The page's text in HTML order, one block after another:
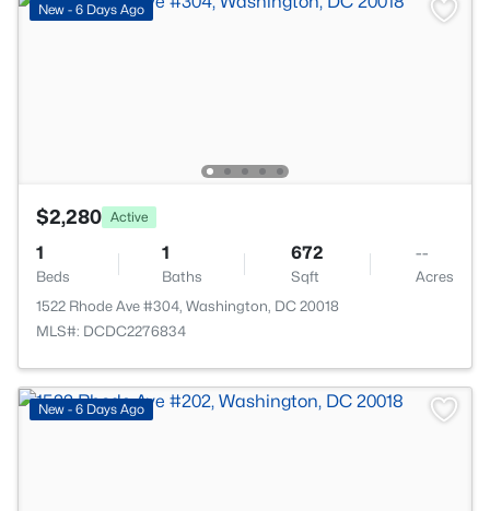
New - 6 Days Ago
$2,280 Active
1
Beds
1
Baths
672
Sqft
--
Acres
1522 Rhode Ave #304, Washington, DC 20018
MLS#: DCDC2276834
New - 6 Days Ago